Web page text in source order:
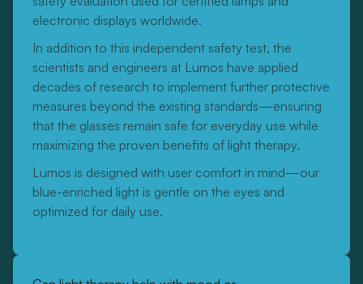
electronic displays worldwide.
In addition to this independent safety test, the
scientists and engineers at Lumos have applied
decades of research to implement further protective
measures beyond the existing standards—ensuring
that the glasses remain safe for everyday use while
maximizing the proven benefits of light therapy.
Lumos is designed with user comfort in mind—our
blue-enriched light is gentle on the eyes and
optimized for daily use.